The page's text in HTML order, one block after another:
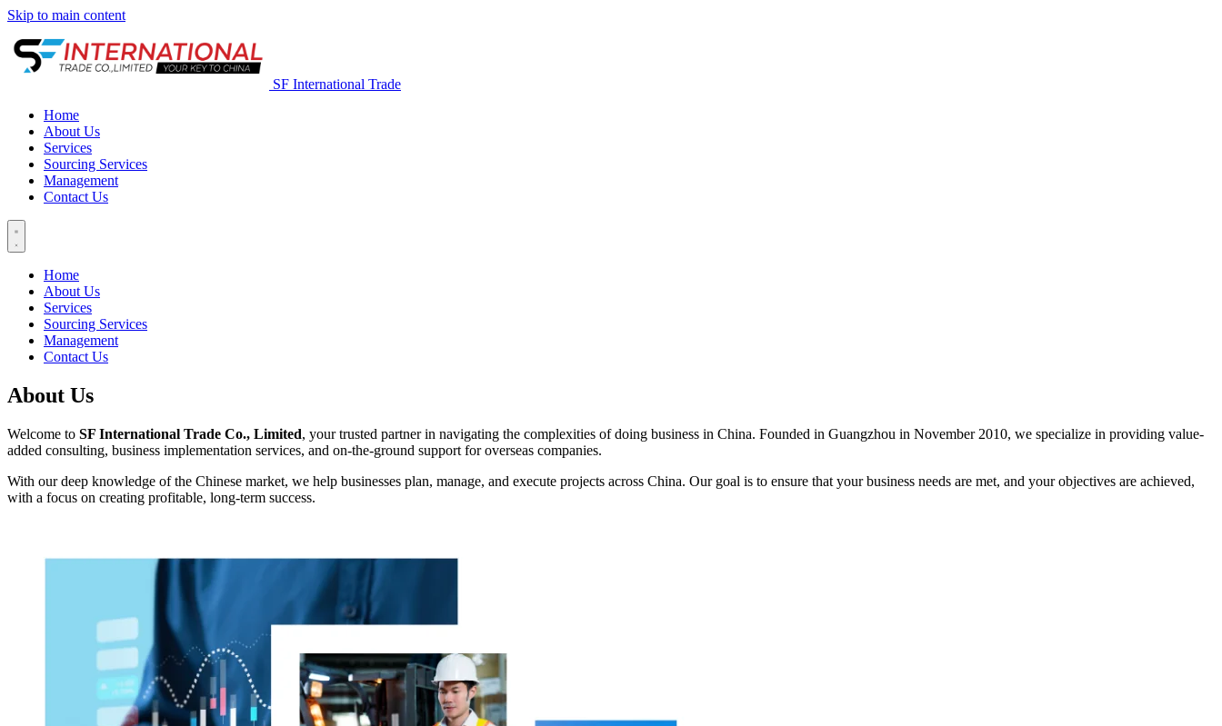
Skip to main content
SF International Trade
Home
About Us
Services
Sourcing Services
Management
Contact Us
Home
About Us
Services
Sourcing Services
Management
Contact Us
About Us
Welcome to SF International Trade Co., Limited, your trusted partner in navigating the complexities of doing business in China. Founded in Guangzhou in November 2010, we specialize in providing value-
added consulting, business implementation services, and on-the-ground support for overseas companies.
With our deep knowledge of the Chinese market, we help businesses plan, manage, and execute projects across China. Our goal is to ensure that your business needs are met, and your objectives are achieved,
with a focus on creating profitable, long-term success.